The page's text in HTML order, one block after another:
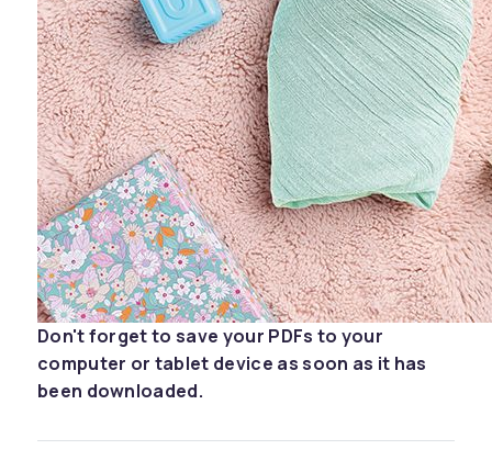
Don't forget to save your PDFs to your
computer or tablet device as soon as it has
been downloaded.